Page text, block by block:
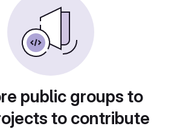
public groups to
to contribute